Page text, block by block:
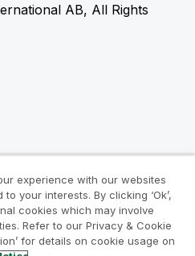
AB, All Rights
experience with our websites
your interests. By clicking ‘Ok’,
cookies which may involve
Refer to our Privacy & Cookie
for details on cookie usage on